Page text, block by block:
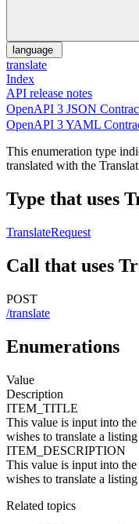
language
translate
Index
API release notes
OpenAPI 3 JSON
OpenAPI 3 YAML
This enumeration type
translated with the
Type that uses
TranslateRequest
Call that uses
POST
/translate
Enumerations
Value
Description
ITEM_TITLE
This value is input into the
wishes to translate a
ITEM_DESCRIPTION
This value is input into the
wishes to translate a
Related topics